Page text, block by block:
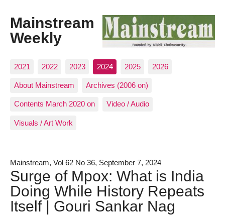
Mainstream
Weekly
2021 2022 2023 2024 2025 2026
About Mainstream Archives (2006 on)
Contents March 2020 on Video / Audio
Visuals / Art Work
Mainstream, Vol 62 No 36, September 7, 2024
Surge of Mpox: What is India
Doing While History Repeats
Itself | Gouri Sankar Nag